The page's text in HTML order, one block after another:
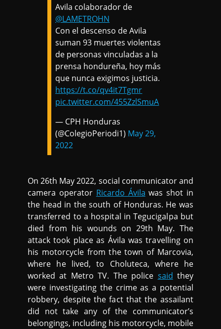
Avila colaborador de
@LAMETROHN
Con el descenso de Avila
suman 93 muertes violentas
de personas vinculadas a la
prensa hondureña, hoy más
que nunca exigimos justicia.
https://t.co/qv4it7Tgmr
pic.twitter.com/455ZzlSmuA
— CPH Honduras
(@ColegioPeriodi1) May 29,
2022
On 26th May 2022, social communicator and
camera operator Ricardo Ávila was shot in
the head in the south of Honduras. He was
transferred to a hospital in Tegucigalpa but
died from his wounds on 29th May. The
attack took place as Ávila was travelling on
his motorcycle from the town of Marcovia,
where he lived, to Choluteca, where he
worked at Metro TV. The police said they
were investigating the crime as a potential
robbery, despite the fact that the assailant
did not take any of the communicator’s
belongings, including his motorcycle, mobile